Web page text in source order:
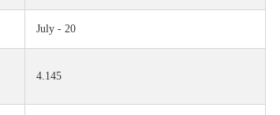
July - 20
4.145